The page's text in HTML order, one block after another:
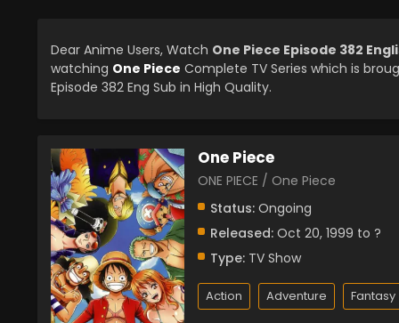
Dear Anime Users, Watch One Piece Episode 382
watching One Piece Complete TV Series which is
Episode 382 Eng Sub in High Quality.
One Piece
ONE PIECE / One Piece
Status: Ongoing
Released: Oct 20, 1999 to ?
Type: TV Show
Action Adventure Fantasy